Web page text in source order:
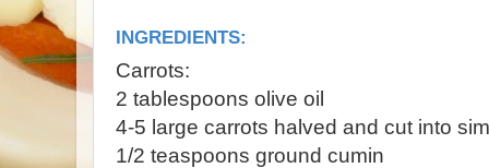
INGREDIENTS:
Carrots:
2 tablespoons olive oil
4-5 large carrots halved and cut into
1/2 teaspoons ground cumin